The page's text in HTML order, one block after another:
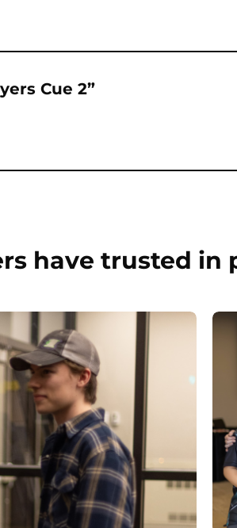
Cue 2”
have trusted in